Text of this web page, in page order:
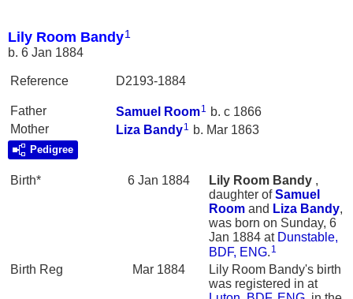
Lily Room Bandy1
b. 6 Jan 1884
Reference D2193-1884
Father Samuel Room1 b. c 1866
Mother
Liza Bandy1 b. Mar 1863
Pedigree
Birth* 6 Jan 1884 Lily Room Bandy ,
daughter ofSamuel
Room and Liza Bandy,
was born on Sunday, 6
Jan 1884 at Dunstable,
BDF, ENG. 1
Birth Reg Mar 1884
Lily Room Bandy's birth
was registered in at